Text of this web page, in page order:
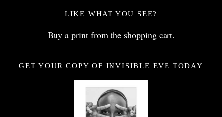
LIKE WHAT YOU SEE?
Buy a print from the shopping cart.
GET YOUR COPY OF INVISIBLE EVE TODAY